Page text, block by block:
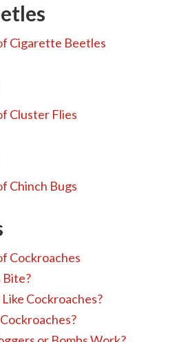
Cigarette Beetles
Cluster Flies
Chinch Bugs
Cockroaches
Bite?
Cockroaches?